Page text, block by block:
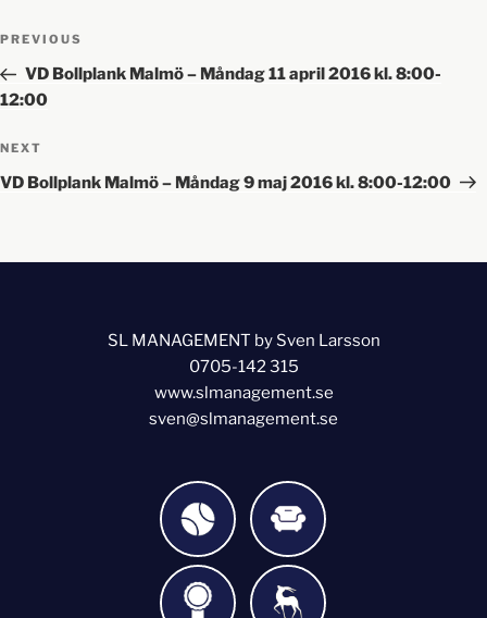
PREVIOUS
VD Bollplank Malmö – Måndag 11 april 2016 kl. 8:00-
12:00
NEXT
VD Bollplank Malmö – Måndag 9 maj 2016 kl. 8:00-12:00
SL MANAGEMENT by Sven Larsson
0705-142 315
www.slmanagement.se
sven@slmanagement.se